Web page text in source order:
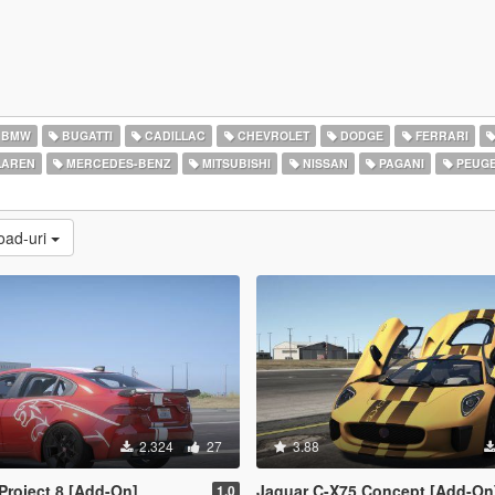
BUGATTI CADILLAC CHEVROLET DODGE
FERRARI
MERCEDES-BENZ MITSUBISHI NISSAN PAGANI
uri
2.324 27
8 [Add-On] 1.0
3.88
Jaguar C-X75 Concept [Add-